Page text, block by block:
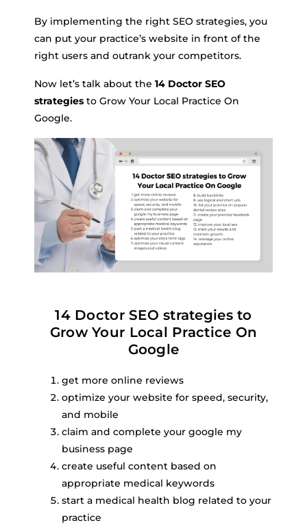
By implementing the right SEO strategies, you
can put your practice’s website in front of the
right users and outrank your competitors.
Now let’s talk about the 14 Doctor SEO
strategies to Grow Your Local Practice On
Google.
14 Doctor SEO strategies to
Grow Your Local Practice On
Google
get more online reviews
optimize your website for speed, security,
and mobile
claim and complete your google my
business page
create useful content based on
appropriate medical keywords
start a medical health blog related to your
practice